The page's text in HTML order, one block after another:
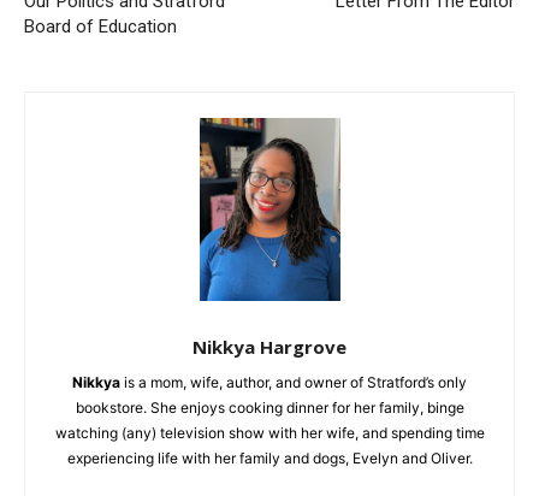
Board of Education
Nikkya Hargrove
Nikkya is a mom, wife, author, and owner of Stratford’s only
bookstore. She enjoys cooking dinner for her family, binge
watching (any) television show with her wife, and spending time
experiencing life with her family and dogs, Evelyn and Oliver.